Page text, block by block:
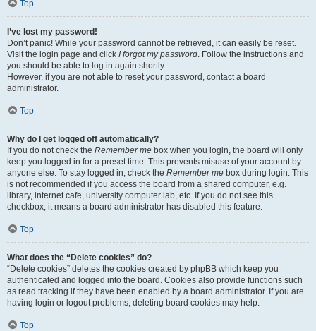
Top
I’ve lost my password!
Don’t panic! While your password cannot be retrieved, it can easily be reset.
Visit the login page and click I forgot my password. Follow the instructions and
you should be able to log in again shortly.
However, if you are not able to reset your password, contact a board
administrator.
Top
Why do I get logged off automatically?
If you do not check the Remember me box when you login, the board will only
keep you logged in for a preset time. This prevents misuse of your account by
anyone else. To stay logged in, check the Remember me box during login. This
is not recommended if you access the board from a shared computer, e.g.
library, internet cafe, university computer lab, etc. If you do not see this
checkbox, it means a board administrator has disabled this feature.
Top
What does the “Delete cookies” do?
“Delete cookies” deletes the cookies created by phpBB which keep you
authenticated and logged into the board. Cookies also provide functions such
as read tracking if they have been enabled by a board administrator. If you are
having login or logout problems, deleting board cookies may help.
Top